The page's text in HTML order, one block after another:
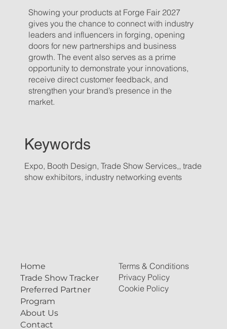
Showing your products at Forge Fair 2027
gives you the chance to connect with industry
leaders and influencers in forging, opening
doors for new partnerships and business
growth. The event also serves as a prime
opportunity to demonstrate your innovations,
receive direct customer feedback, and
strengthen your brand’s presence in the
market.
Keywords
Expo, Booth Design, Trade Show Services,, trade
show exhibitors, industry networking events
Home
Trade Show Tracker
Preferred Partner
Program
About Us
Contact
Terms & Conditions
Privacy Policy
Cookie Policy